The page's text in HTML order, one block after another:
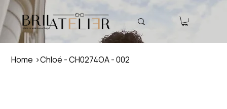
Home >Chloé - CH0274OA - 002